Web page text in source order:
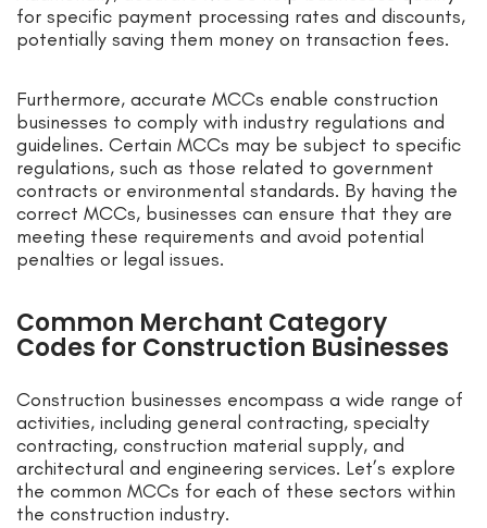
for specific payment processing rates and discounts,
potentially saving them money on transaction fees.
Furthermore, accurate MCCs enable construction
businesses to comply with industry regulations and
guidelines. Certain MCCs may be subject to specific
regulations, such as those related to government
contracts or environmental standards. By having the
correct MCCs, businesses can ensure that they are
meeting these requirements and avoid potential
penalties or legal issues.
Common Merchant Category
Codes for Construction Businesses
Construction businesses encompass a wide range of
activities, including general contracting, specialty
contracting, construction material supply, and
architectural and engineering services. Let’s explore
the common MCCs for each of these sectors within
the construction industry.